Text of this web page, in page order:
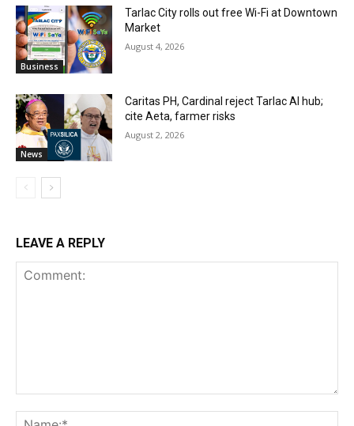
Business
Tarlac City rolls out free Wi-Fi at Downtown
Market
August 4, 2026
News
Caritas PH, Cardinal reject Tarlac AI hub;
cite Aeta, farmer risks
August 2, 2026
LEAVE A REPLY